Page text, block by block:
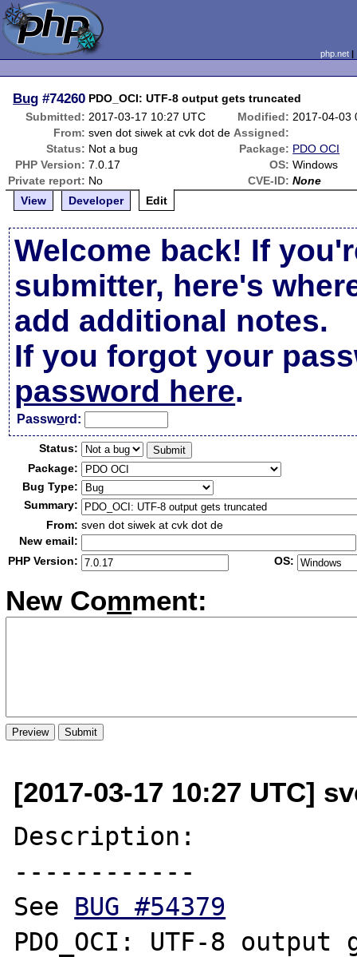
php.net
Bug #74260 PDO_OCI: UTF-8 output gets truncated
Submitted: 2017-03-17 10:27 UTC Modified: 2017-04-03
From: sven dot siwek at cvk dot de Assigned:
Status: Not a bug Package: PDO OCI
PHP Version: 7.0.17 OS: Windows
Private report: No CVE-ID: None
View
Developer Edit
Welcome back! If
submitter, here's
add additional notes.
If you forgot your
password here.
Password:
Status:
Package:
Bug Type:
Summary:
From: sven dot siwek at cvk dot de
New email:
PHP Version:
OS:
New Comment:
[2017-03-17 10:27 UTC]
Description:
------------
See BUG #54379
PDO_OCI: UTF-8